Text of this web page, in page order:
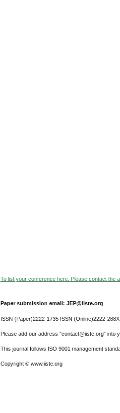
To list your conference here. Please contact the
Paper submission email: JEP@iiste.org
ISSN (Paper)2222-1735 ISSN (Online)2222-288X
Please add our address "contact@iiste.org" into
This journal follows ISO 9001 management
Copyright © www.iiste.org